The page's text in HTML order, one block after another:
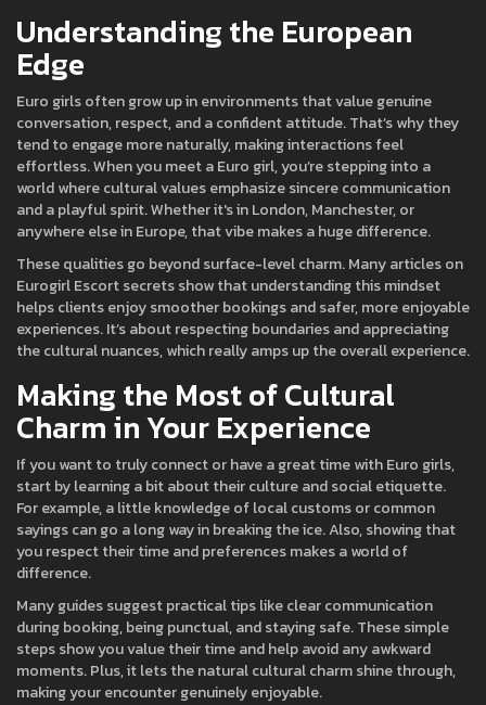
Understanding the European
Edge
Euro girls often grow up in environments that value genuine
conversation, respect, and a confident attitude. That’s why they
tend to engage more naturally, making interactions feel
effortless. When you meet a Euro girl, you’re stepping into a
world where cultural values emphasize sincere communication
and a playful spirit. Whether it's in London, Manchester, or
anywhere else in Europe, that vibe makes a huge difference.
These qualities go beyond surface-level charm. Many articles on
Eurogirl Escort secrets show that understanding this mindset
helps clients enjoy smoother bookings and safer, more enjoyable
experiences. It’s about respecting boundaries and appreciating
the cultural nuances, which really amps up the overall experience.
Making the Most of Cultural
Charm in Your Experience
If you want to truly connect or have a great time with Euro girls,
start by learning a bit about their culture and social etiquette.
For example, a little knowledge of local customs or common
sayings can go a long way in breaking the ice. Also, showing that
you respect their time and preferences makes a world of
difference.
Many guides suggest practical tips like clear communication
during booking, being punctual, and staying safe. These simple
steps show you value their time and help avoid any awkward
moments. Plus, it lets the natural cultural charm shine through,
making your encounter genuinely enjoyable.